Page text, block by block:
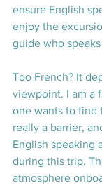
ensure English
enjoy the
guide who
Too French? It
viewpoint. I am a
one wants to find
really a barrier,
English speaking
during this trip.
atmosphere